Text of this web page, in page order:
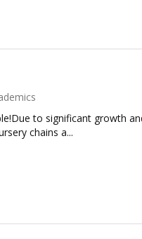
to significant growth
chains a...